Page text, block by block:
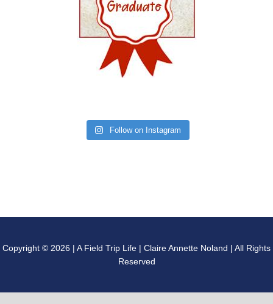
Follow on Instagram
Copyright © 2026 | A Field Trip Life | Claire Annette Noland | All Rights
Reserved